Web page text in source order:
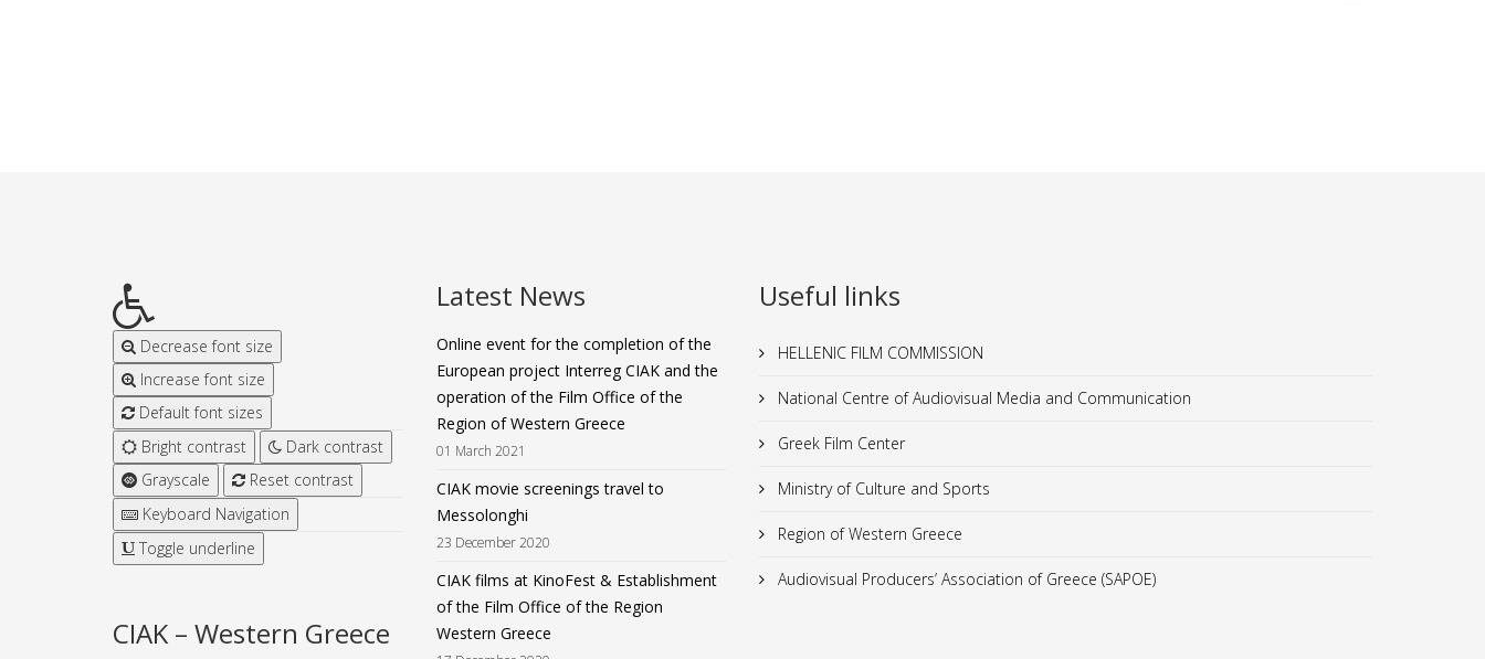
Decrease font size
Increase font size
Default font sizes
Bright contrast
Dark contrast
Grayscale
Reset contrast
Keyboard Navigation
Toggle underline
CIAK – Western Greece
Latest News
Online event for the completion of the
European project Interreg CIAK and the
operation of the Film Office of the
Region of Western Greece
01 March 2021
CIAK movie screenings travel to
Messolonghi
23 December 2020
CIAK films at KinoFest & Establishment
of the Film Office of the Region
Western Greece
Useful links
HELLENIC FILM COMMISSION
National Centre of Audiovisual Media and Communication
Greek Film Center
Ministry of Culture and Sports
Region of Western Greece
Audiovisual Producers’ Association of Greece (SAPOE)